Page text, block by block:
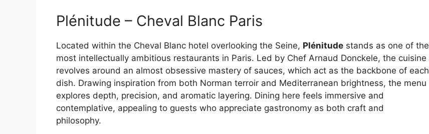
Plénitude – Cheval Blanc Paris
Located within the Cheval Blanc hotel overlooking the Seine, Plénitude stands as one of the
most intellectually ambitious restaurants in Paris. Led by Chef Arnaud Donckele, the cuisine
revolves around an almost obsessive mastery of sauces, which act as the backbone of each
dish. Drawing inspiration from both Norman terroir and Mediterranean brightness, the menu
explores depth, precision, and aromatic layering. Dining here feels immersive and
contemplative, appealing to guests who appreciate gastronomy as both craft and
philosophy.